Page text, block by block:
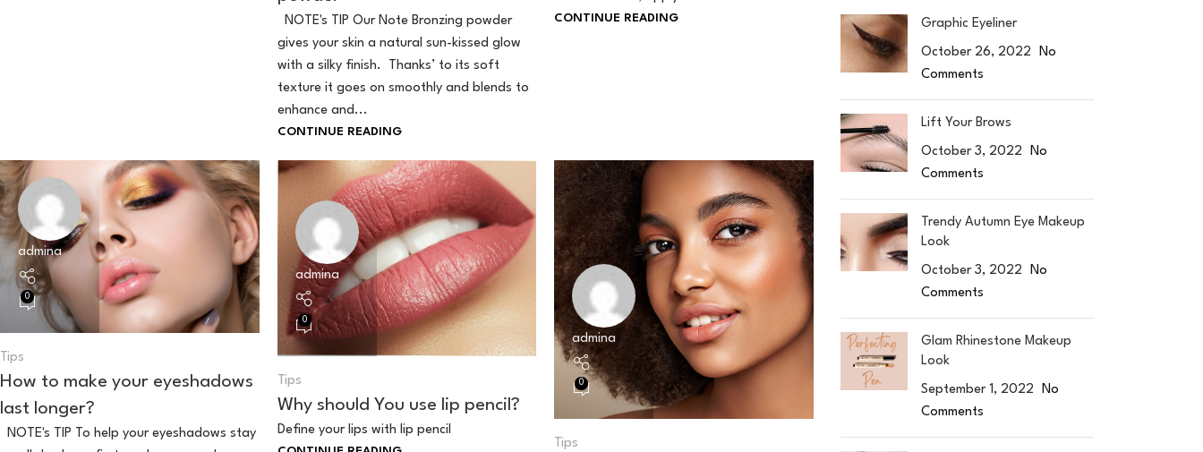
NOTE's TIP Our Note Bronzing powder
gives your skin a natural sun-kissed glow
with a silky finish. Thanks’ to its soft
texture it goes on smoothly and blends to
enhance and...
CONTINUE READING
CONTINUE READING
admina
0
Tips
How to make your eyeshadows
last longer?
NOTE's TIP To help your eyeshadows stay
admina
0
Tips
Why should You use lip pencil?
Define your lips with lip pencil
admina
0
Tips
Graphic Eyeliner
October 26, 2022
No
Comments
Lift Your Brows
October 3, 2022
No
Comments
Trendy Autumn Eye Makeup
Look
October 3, 2022
No
Comments
Glam Rhinestone Makeup
Look
September 1, 2022
No
Comments